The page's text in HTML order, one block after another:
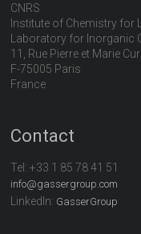
CNRS
Institute of Chemistry for
Laboratory for Inorganic
11, Rue Pierre et Marie
F-75005 Paris
France
Contact
Tel:+33 1 85 78 41 51
info@gassergroup.com
LinkedIn: GasserGroup